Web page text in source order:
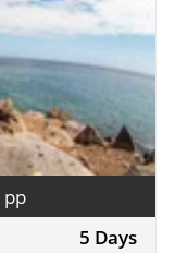
pp
5 Days